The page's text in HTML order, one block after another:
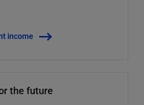
income
the future